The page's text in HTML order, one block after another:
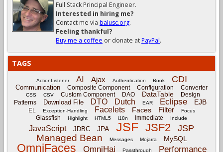
Full Stack Principal Engineer.
Interested in hiring me?
Contact me via balusc.org.
Feeling thankful?
Buy me a coffee or donate atPayPal.
TAGS
ActionListener AI Ajax Authentication Book CDI
Communication Composite Component Configuration Converter
CSS CSV Custom Component DAO DataTable
Design
Patterns
Download File DTO Dutch EAR Eclipse EJB
EL Exception-Handling Facelets Faces Filter Focus
Glassfish Highlight HTML5 i18n Immediate Include
JavaScript JDBC JPA JSF JSF2 JSP
Managed Bean Messages Mojarra MySQL
OmniFaces OmniHai Passthrough Performance